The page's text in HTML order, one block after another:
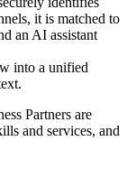
into a unified
Partners are
and services, and